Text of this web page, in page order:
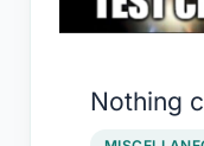
Nothing